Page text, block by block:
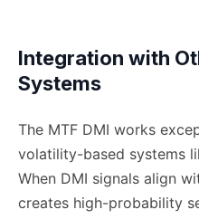
Integration with
Systems
The MTF DMI works
volatility-based systems
When DMI signals align
creates high-probability